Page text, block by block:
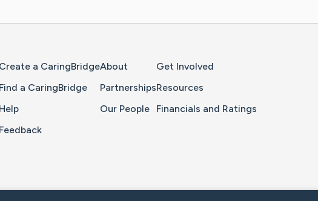
Create a CaringBridge
Find a CaringBridge
Help
Feedback
About
Partnerships
Our People
Get Involved
Resources
Financials and Ratings